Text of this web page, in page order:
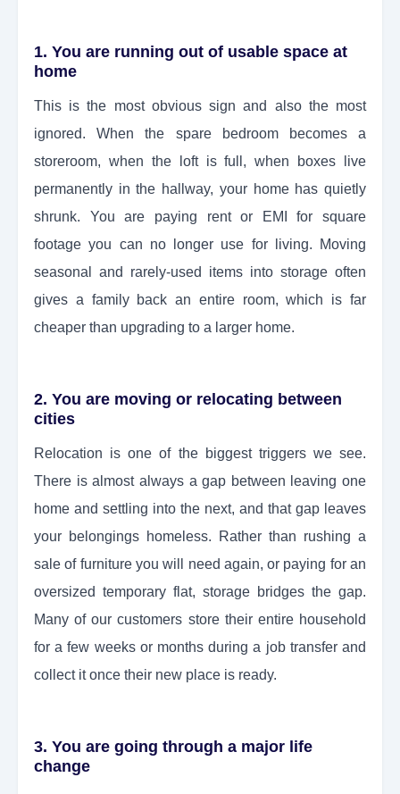
1. You are running out of usable space at
home
This is the most obvious sign and also the most
ignored. When the spare bedroom becomes a
storeroom, when the loft is full, when boxes live
permanently in the hallway, your home has quietly
shrunk. You are paying rent or EMI for square
footage you can no longer use for living. Moving
seasonal and rarely-used items into storage often
gives a family back an entire room, which is far
cheaper than upgrading to a larger home.
2. You are moving or relocating between
cities
Relocation is one of the biggest triggers we see.
There is almost always a gap between leaving one
home and settling into the next, and that gap leaves
your belongings homeless. Rather than rushing a
sale of furniture you will need again, or paying for an
oversized temporary flat, storage bridges the gap.
Many of our customers store their entire household
for a few weeks or months during a job transfer and
collect it once their new place is ready.
3. You are going through a major life
change